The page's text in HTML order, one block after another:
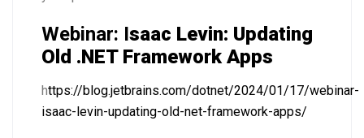
Webinar: Isaac Levin: Updating
Old .NET Framework Apps
https://blog.jetbrains.com/dotnet/2024/01/17/webinar-
isaac-levin-updating-old-net-framework-apps/